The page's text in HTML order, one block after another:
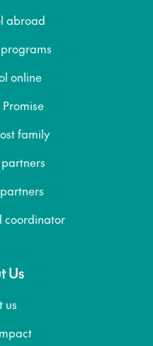
abroad
online
family
coordinator
Us
us